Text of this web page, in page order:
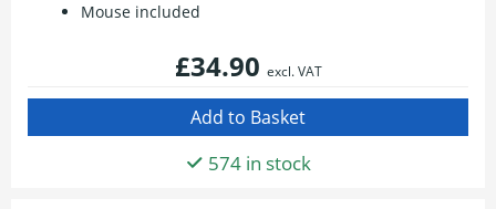
Mouse included
£34.90 excl. VAT
574 in stock